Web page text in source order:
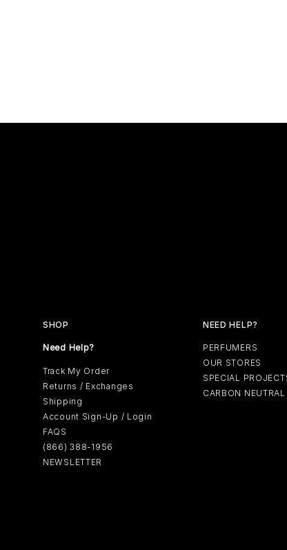
SHOP
Need Help?
Track My Order
Returns / Exchanges
Shipping
Account Sign-Up / Login
FAQS
(866) 388-1956
NEWSLETTER
NEED HELP?
PERFUMERS
OUR STORES
SPECIAL
CARBON